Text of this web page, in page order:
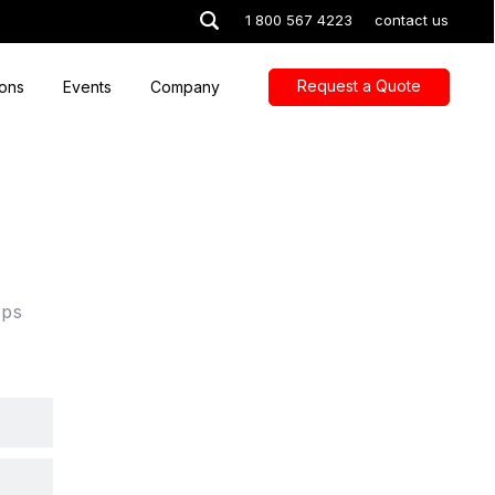
1 800 567 4223 contact us
Events Company Request a Quote